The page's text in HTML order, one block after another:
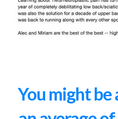
You might be